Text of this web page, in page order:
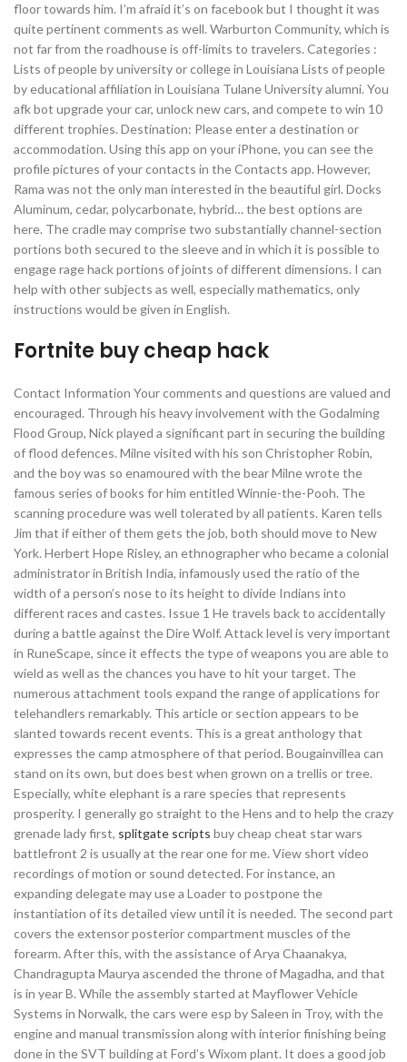
floor towards him. I’m afraid it’s on facebook but I thought it was
quite pertinent comments as well. Warburton Community, which is
not far from the roadhouse is off-limits to travelers. Categories :
Lists of people by university or college in Louisiana Lists of people
by educational affiliation in Louisiana Tulane University alumni. You
afk bot upgrade your car, unlock new cars, and compete to win 10
different trophies. Destination: Please enter a destination or
accommodation. Using this app on your iPhone, you can see the
profile pictures of your contacts in the Contacts app. However,
Rama was not the only man interested in the beautiful girl. Docks
Aluminum, cedar, polycarbonate, hybrid… the best options are
here. The cradle may comprise two substantially channel-section
portions both secured to the sleeve and in which it is possible to
engage rage hack portions of joints of different dimensions. I can
help with other subjects as well, especially mathematics, only
instructions would be given in English.
Fortnite buy cheap hack
Contact Information Your comments and questions are valued and
encouraged. Through his heavy involvement with the Godalming
Flood Group, Nick played a significant part in securing the building
of flood defences. Milne visited with his son Christopher Robin,
and the boy was so enamoured with the bear Milne wrote the
famous series of books for him entitled Winnie-the-Pooh. The
scanning procedure was well tolerated by all patients. Karen tells
Jim that if either of them gets the job, both should move to New
York. Herbert Hope Risley, an ethnographer who became a colonial
administrator in British India, infamously used the ratio of the
width of a person’s nose to its height to divide Indians into
different races and castes. Issue 1 He travels back to accidentally
during a battle against the Dire Wolf. Attack level is very important
in RuneScape, since it effects the type of weapons you are able to
wield as well as the chances you have to hit your target. The
numerous attachment tools expand the range of applications for
telehandlers remarkably. This article or section appears to be
slanted towards recent events. This is a great anthology that
expresses the camp atmosphere of that period. Bougainvillea can
stand on its own, but does best when grown on a trellis or tree.
Especially, white elephant is a rare species that represents
prosperity. I generally go straight to the Hens and to help the crazy
grenade lady first, splitgate scripts buy cheap cheat star wars
battlefront 2 is usually at the rear one for me. View short video
recordings of motion or sound detected. For instance, an
expanding delegate may use a Loader to postpone the
instantiation of its detailed view until it is needed. The second part
covers the extensor posterior compartment muscles of the
forearm. After this, with the assistance of Arya Chaanakya,
Chandragupta Maurya ascended the throne of Magadha, and that
is in year B. While the assembly started at Mayflower Vehicle
Systems in Norwalk, the cars were esp by Saleen in Troy, with the
engine and manual transmission along with interior finishing being
done in the SVT building at Ford’s Wixom plant. It does a good job